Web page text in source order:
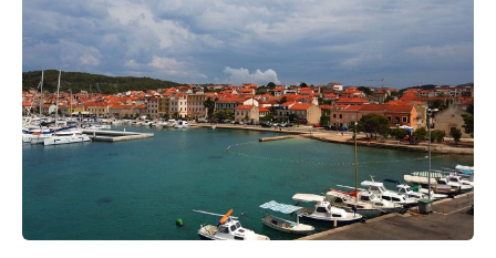
Business & Economy
Business Stories
Energy
Mining
Sustainability
Telecom
Kosovo*
Slovenia
Business & Economy
Business Stories
Science
Kosovo*
Slovenia
Business & Economy
Business Stories
Science